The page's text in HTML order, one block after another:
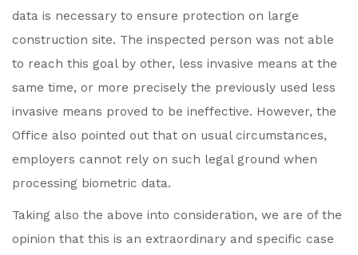
data is necessary to ensure protection on large
construction site. The inspected person was not able
to reach this goal by other, less invasive means at the
same time, or more precisely the previously used less
invasive means proved to be ineffective. However, the
Office also pointed out that on usual circumstances,
employers cannot rely on such legal ground when
processing biometric data.
Taking also the above into consideration, we are of the
opinion that this is an extraordinary and specific case